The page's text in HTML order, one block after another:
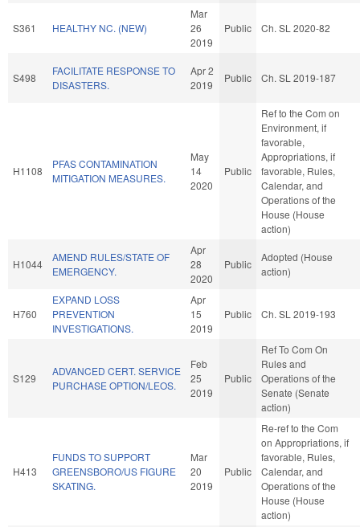
S361 HEALTHY NC. (NEW)
Mar
26
2019
Public Ch. SL 2020-82
S498
FACILITATE RESPONSE TO
DISASTERS.
Apr 2
2019
Public Ch. SL 2019-187
H1108
PFAS CONTAMINATION
MITIGATION MEASURES.
May
14
2020
Public
Ref to the Com on
Environment, if
favorable,
Appropriations, if
favorable, Rules,
Calendar, and
Operations of the
House (House
action)
H1044
AMEND RULES/STATE OF
EMERGENCY.
Apr
28
2020
Public
Adopted (House
action)
H760
EXPAND LOSS
PREVENTION
INVESTIGATIONS.
Apr
15
2019
Public Ch. SL 2019-193
S129
ADVANCED CERT. SERVICE
PURCHASE OPTION/LEOS.
Feb
25
2019
Public
Ref To Com On
Rules and
Operations of the
Senate (Senate
action)
H413
FUNDS TO SUPPORT
GREENSBORO/US FIGURE
SKATING.
Mar
20
2019
Public
Re-ref to the Com
on Appropriations, if
favorable, Rules,
Calendar, and
Operations of the
House (House
action)